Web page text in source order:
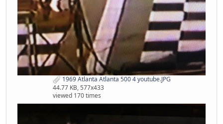
1969 Atlanta Atlanta 500 4 youtube.JPG
44.77 KB, 577x433
viewed 170 times